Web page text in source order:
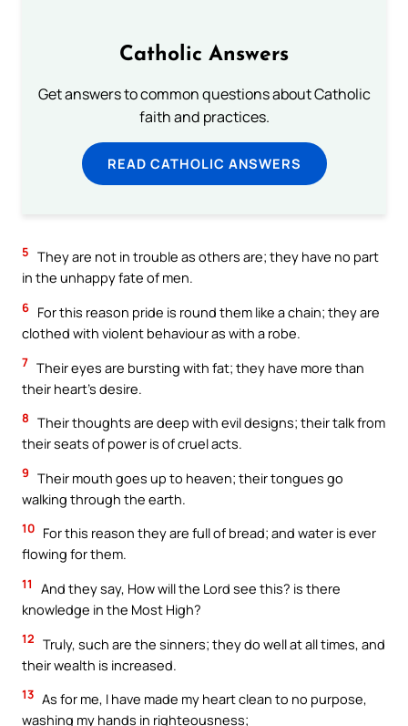
Catholic Answers
Get answers to common questions about Catholic
faith and practices.
READ CATHOLIC ANSWERS
5 They are not in trouble as others are; they have no part
in the unhappy fate of men.
6 For this reason pride is round them like a chain; they are
clothed with violent behaviour as with a robe.
7 Their eyes are bursting with fat; they have more than
their heart’s desire.
8 Their thoughts are deep with evil designs; their talk from
their seats of power is of cruel acts.
9 Their mouth goes up to heaven; their tongues go
walking through the earth.
10 For this reason they are full of bread; and water is ever
flowing for them.
11
And they say, How will the Lord see this? is there
knowledge in the Most High?
12 Truly, such are the sinners; they do well at all times, and
their wealth is increased.
13 As for me, I have made my heart clean to no purpose,
washing my hands in righteousness;